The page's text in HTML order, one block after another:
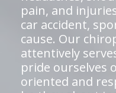
pain, and
car accident,
cause. Our
attentively
pride ourselves
oriented and